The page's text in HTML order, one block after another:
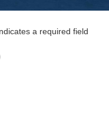
a required field